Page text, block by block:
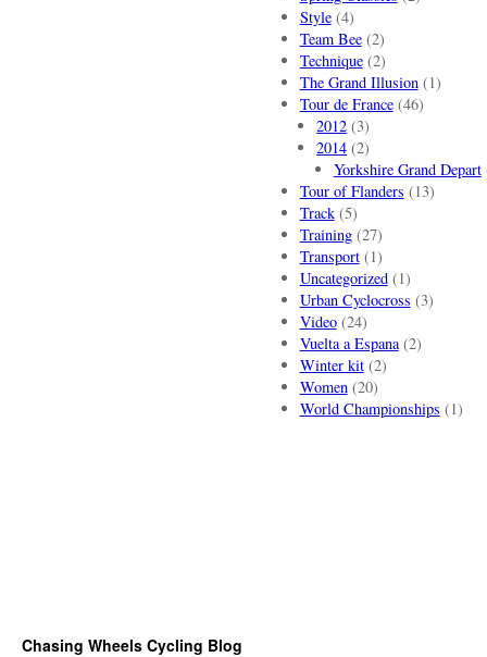
Style(4)
Team Bee(2)
Technique(2)
The Grand Illusion(1)
Tour de France(46)
2012 (3)
2014 (2)
Yorkshire Grand Depart
Tour of Flanders (13)
Track(5)
Training(27)
Transport(1)
Uncategorized(1)
Urban Cyclocross (3)
Video(24)
Vuelta a Espana(2)
Winter kit(2)
Women(20)
World Championships (1)
Chasing Wheels Cycling Blog